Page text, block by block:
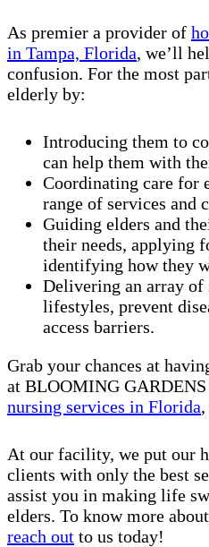
As premier a provider of
in Tampa, Florida, we’ll
confusion. For the most
elderly by:
Introducing them to
can help them with
Coordinating care for
range of services and
Guiding elders and
their needs, applying
identifying how they
Delivering an array of
lifestyles, prevent
access barriers.
Grab your chances at
at BLOOMING
nursing services in Florida
At our facility, we put our
clients with only the best
assist you in making life
elders. To know more
reach out to us today!